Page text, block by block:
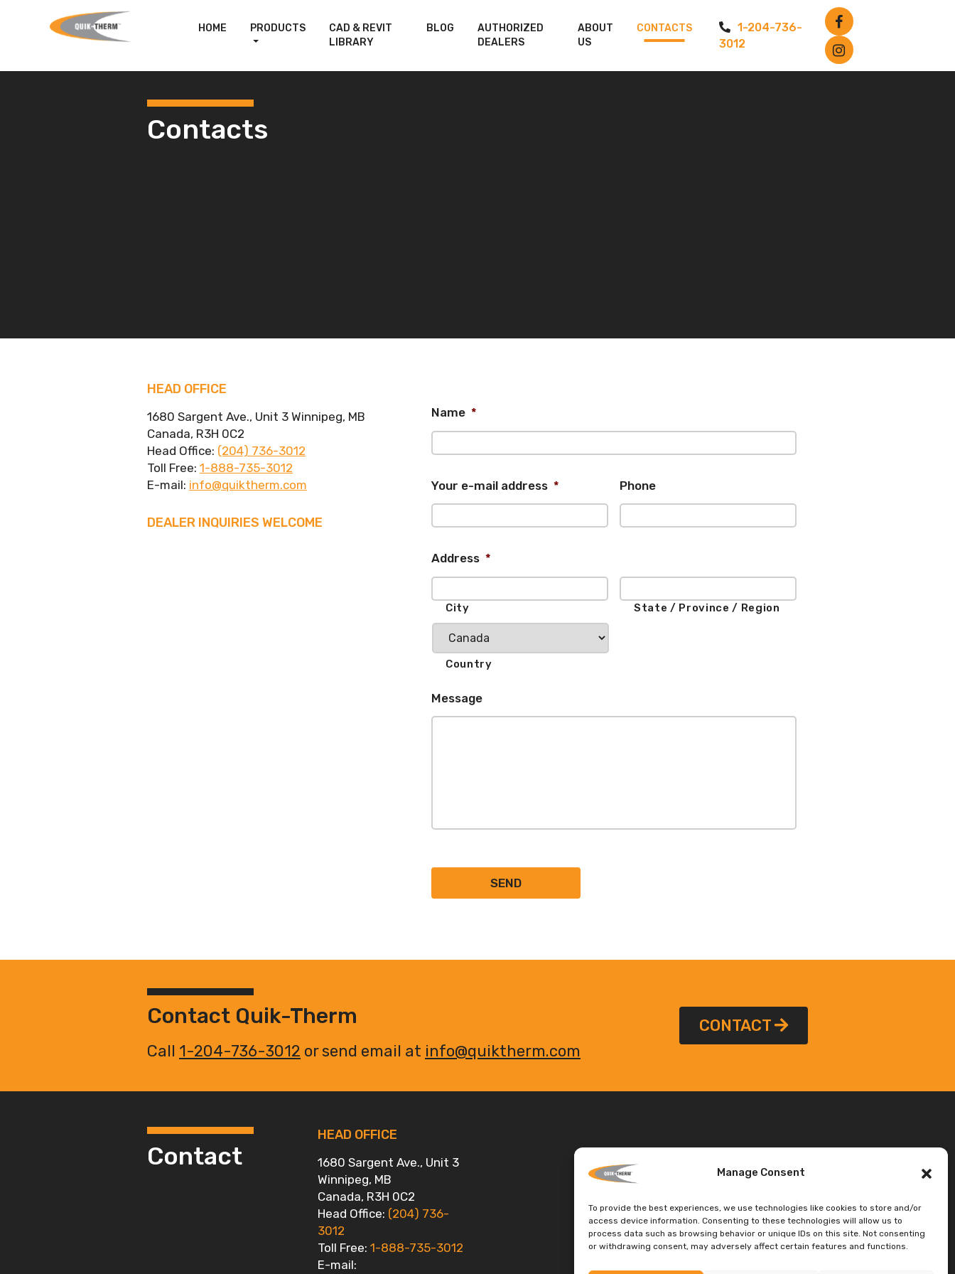
Manage Consent
To provide the best experiences, we use technologies like cookies to store and/or
access device information. Consenting to these technologies will allow us to
process data such as browsing behavior or unique IDs on this site. Not consenting
or withdrawing consent, may adversely affect certain features and functions.
HOME PRODUCTS
CAD & REVIT
LIBRARY
BLOG
AUTHORIZED
DEALERS
ABOUT
US
CONTACTS
1-204-736-
3012
Contacts
HEAD OFFICE
1680 Sargent Ave., Unit 3 Winnipeg, MB
Canada, R3H 0C2
Head Office: (204) 736-3012
Toll Free: 1-888-735-3012
E-mail: info@quiktherm.com
DEALER INQUIRIES WELCOME
Name *
Your e-mail address * Phone
Address *
City State / Province / Region
Country
Message
Contact Quik-Therm
Call 1-204-736-3012 or send email at info@quiktherm.com
CONTACT
Contact
HEAD OFFICE
1680 Sargent Ave., Unit 3
Winnipeg, MB
Canada, R3H 0C2
Head Office: (204) 736-
3012
Toll Free: 1-888-735-3012
E-mail: